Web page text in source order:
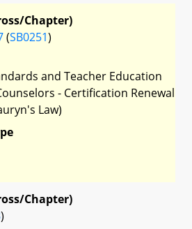
Chapter)
(SB0251)
and Teacher Education
- Certification Renewal
Law)
Chapter)
)